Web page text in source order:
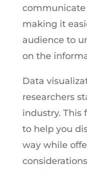
communicate
making it
audience to
on the
Data
researchers
industry. This
to help you
way while